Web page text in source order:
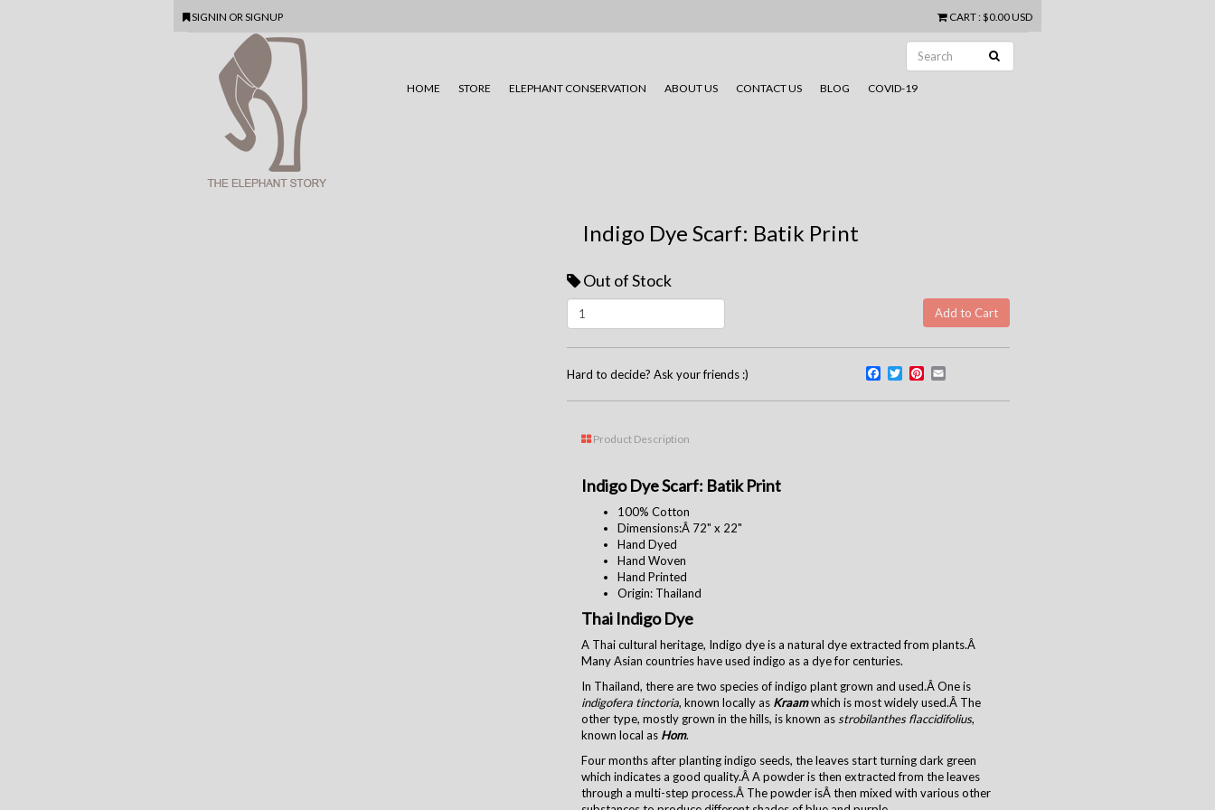
SIGNIN OR SIGNUP CART: $0.00 USD
HOME STORE ELEPHANT CONSERVATION ABOUT US CONTACT US BLOG COVID-19
Indigo Dye Scarf: Batik Print
Out of Stock
Hard to decide? Ask your friends :) Facebook
TwitterPinterest
Product Description
Indigo Dye Scarf: Batik Print
100% Cotton
Dimensions:Â 72" x 22"
Hand Dyed
Hand Woven
Hand Printed
Origin: Thailand
Thai Indigo Dye
A Thai cultural heritage, Indigo dye is a natural dye extracted from plants.Â
Many Asian countries have used indigo as a dye for centuries.
In Thailand, there are two species of indigo plant grown and used.Â One is
indigofera tinctoria, known locally as Kraamwhich is most widely used.Â The
other type, mostly grown in the hills, is known as strobilanthes flaccidifolius,
known local as Hom.
Four months after planting indigo seeds, the leaves start turning dark green
which indicates a good quality.Â A powder is then extracted from the leaves
through a multi-step process.Â The powder isÂ then mixed with various other